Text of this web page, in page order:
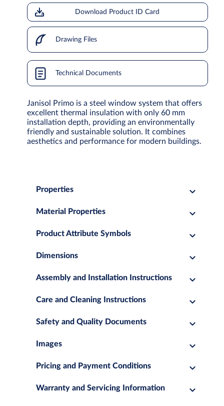
Download Product ID Card
Drawing Files
Technical Documents
Janisol Primo is a steel window system that offers
excellent thermal insulation with only 60 mm
installation depth, providing an environmentally
friendly and sustainable solution. It combines
aesthetics and performance for modern buildings.
Properties
Material Properties
Product Attribute Symbols
Dimensions
Assembly and Installation Instructions
Care and Cleaning Instructions
Safety and Quality Documents
Images
Pricing and Payment Conditions
Warranty and Servicing Information